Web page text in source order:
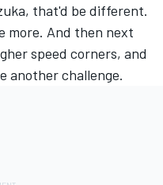
that'd be different.
more. And then next
speed corners, and
another challenge.